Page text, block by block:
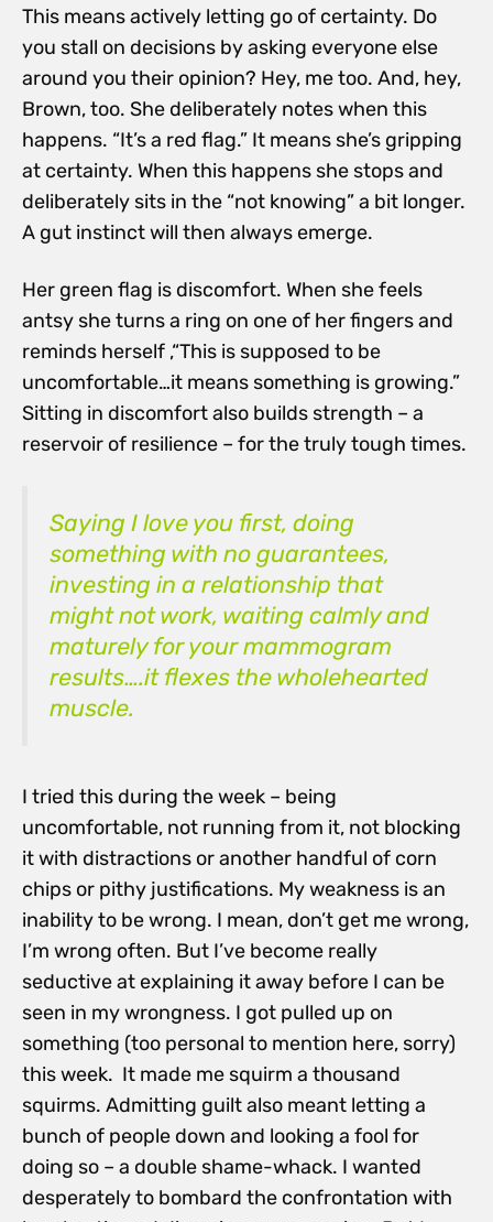
This means actively letting go of certainty. Do
you stall on decisions by asking everyone else
around you their opinion? Hey, me too. And, hey,
Brown, too. She deliberately notes when this
happens. “It’s a red flag.” It means she’s gripping
at certainty. When this happens she stops and
deliberately sits in the “not knowing” a bit longer.
A gut instinct will then always emerge.
Her green flag is discomfort. When she feels
antsy she turns a ring on one of her fingers and
reminds herself ,“This is supposed to be
uncomfortable…it means something is growing.”
Sitting in discomfort also builds strength – a
reservoir of resilience – for the truly tough times.
Saying I love you first, doing
something with no guarantees,
investing in a relationship that
might not work, waiting calmly and
maturely for your mammogram
results….it flexes the wholehearted
muscle.
I tried this during the week – being
uncomfortable, not running from it, not blocking
it with distractions or another handful of corn
chips or pithy justifications. My weakness is an
inability to be wrong. I mean, don’t get me wrong,
I’m wrong often. But I’ve become really
seductive at explaining it away before I can be
seen in my wrongness. I got pulled up on
something (too personal to mention here, sorry)
this week. It made me squirm a thousand
squirms. Admitting guilt also meant letting a
bunch of people down and looking a fool for
doing so – a double shame-whack. I wanted
desperately to bombard the confrontation with